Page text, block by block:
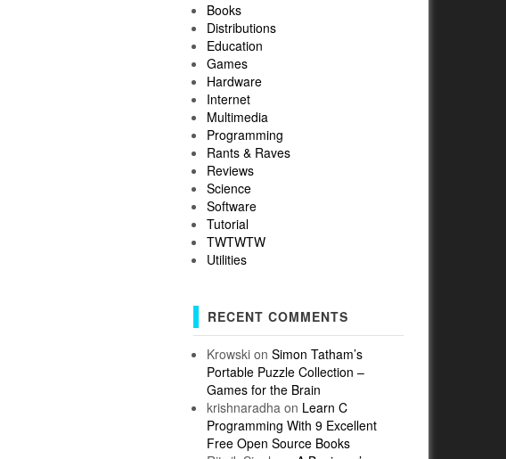
Books
Distributions
Education
Games
Hardware
Internet
Multimedia
Programming
Rants & Raves
Reviews
Science
Software
Tutorial
TWTWTW
Utilities
RECENT COMMENTS
Krowskion Simon Tatham’s
Portable Puzzle Collection –
Games for the Brain
krishnaradha on Learn C
Programming With 9 Excellent
Free Open Source Books